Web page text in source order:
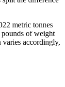
metric tonnes
of weight
varies accordingly,